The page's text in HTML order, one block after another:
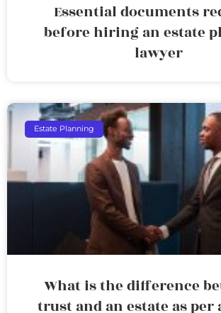
Essential documents
before hiring an estate
lawyer
Estate Planning
What is the difference
trust and an estate as per